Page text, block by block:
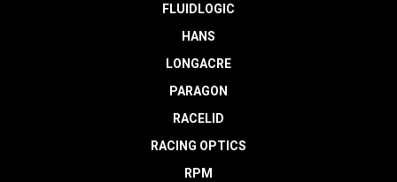
FLUIDLOGIC
HANS
LONGACRE
PARAGON
RACELID
RACING OPTICS
RPM